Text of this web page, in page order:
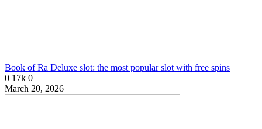
Book of Ra Deluxe slot: the most popular slot with free spins
0 17k 0
March 20, 2026